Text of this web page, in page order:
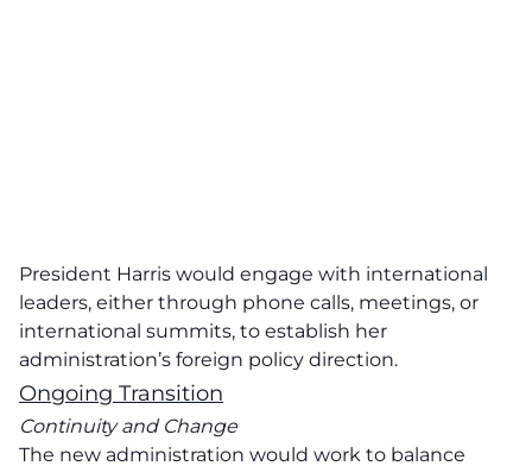
President Harris would engage with international
leaders, either through phone calls, meetings, or
international summits, to establish her
administration’s foreign policy direction.
Ongoing Transition
Continuity and Change
The new administration would work to balance